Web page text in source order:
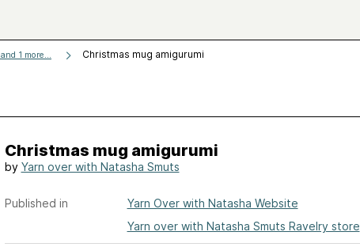
and 1 more... Christmas mug amigurumi
Christmas mug amigurumi
by Yarn over with Natasha Smuts
Published in
Yarn Over with Natasha Website
Yarn over with Natasha Smuts Ravelry store